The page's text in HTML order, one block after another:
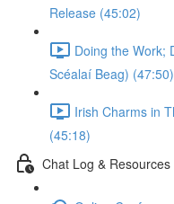
Release (45:02)
Doing the Work;
Scéalaí Beag) (47:50)
Irish Charms in
(45:18)
Chat Log & Resources